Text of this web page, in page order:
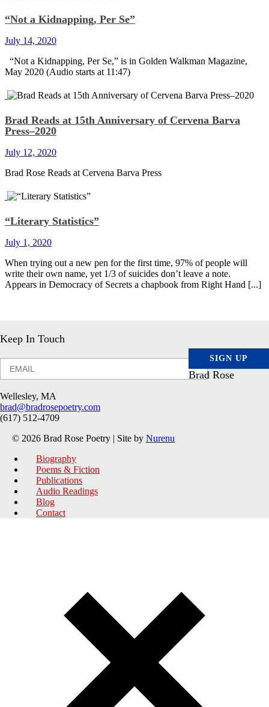
“Not a Kidnapping, Per Se”
July 14, 2020
“Not a Kidnapping, Per Se,” is in Golden Walkman Magazine,
May 2020 (Audio starts at 11:47)
Brad Reads at 15th Anniversary of Cervena Barva
Press–2020
July 12, 2020
Brad Rose Reads at Cervena Barva Press
“Literary Statistics”
July 1, 2020
When trying out a new pen for the first time, 97% of people will
write their own name, yet 1/3 of suicides don’t leave a note.
Appears in Democracy of Secrets a chapbook from Right Hand [...]
Keep In Touch
SIGN UP
Brad Rose
Wellesley, MA
brad@bradrosepoetry.com
(617) 512-4709
© 2026 Brad Rose Poetry | Site by Nurenu
Biography
Poems & Fiction
Publications
Audio Readings
Blog
Contact